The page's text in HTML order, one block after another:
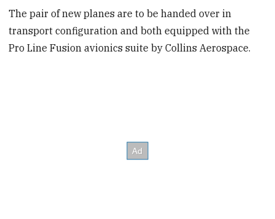
The pair of new planes are to be handed over in
transport configuration and both equipped with the
Pro Line Fusion avionics suite by Collins Aerospace.